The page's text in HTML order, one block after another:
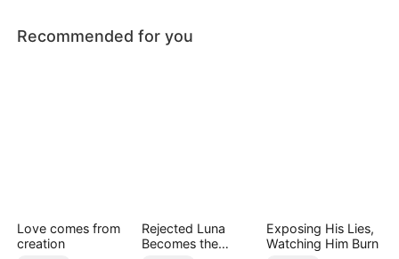
Recommended for you
Love comes from
creation
Rejected Luna
Becomes the
Exposing His Lies,
Watching Him Burn